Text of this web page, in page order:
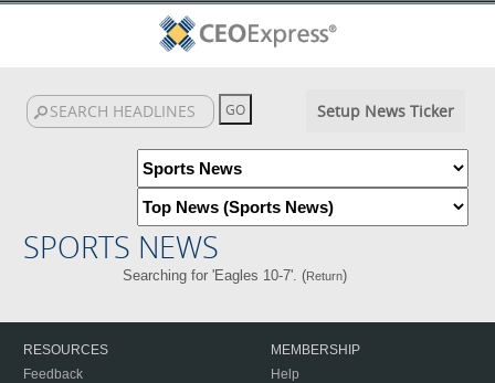
Setup News Ticker
SPORTS NEWS
Searching for 'Eagles 10-7'. (Return)
RESOURCES
Feedback
MEMBERSHIP
Help